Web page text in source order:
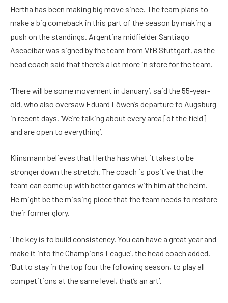
Hertha has been making big move since. The team plans to
make a big comeback in this part of the season by making a
push on the standings. Argentina midfielder Santiago
Ascacibar was signed by the team from VfB Stuttgart, as the
head coach said that there’s a lot more in store for the team.
‘There will be some movement in January’, said the 55-year-
old, who also oversaw Eduard Löwen’s departure to Augsburg
in recent days. ‘We’re talking about every area [of the field]
and are open to everything’.
Klinsmann believes that Hertha has what it takes to be
stronger down the stretch. The coach is positive that the
team can come up with better games with him at the helm.
He might be the missing piece that the team needs to restore
their former glory.
‘The key is to build consistency. You can have a great year and
make it into the Champions League’, the head coach added.
‘But to stay in the top four the following season, to play all
competitions at the same level, that’s an art’.